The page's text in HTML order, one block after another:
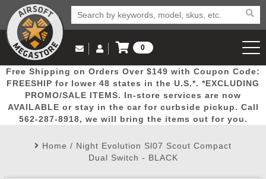
Popular
Picks
Door
Busters
Mega
Deals
New
Arrivals Airsoft
Email Us
(562) 287-8918
Log in to Your Account
Log In
Create Account
My Account My Orders Wish List
0
View Cart
Free Shipping on Orders Over $149 with Coupon Code:
FREESHIP for lower 48 states in the U.S.*. *EXCLUDING
PROMO/SALE ITEMS. In-store services are now
AVAILABLE or stay in the car for curbside pickup. Call
562-287-8918, we will bring the items out for you.
Home / Night Evolution Sl07 Scout Compact
Dual Switch - BLACK